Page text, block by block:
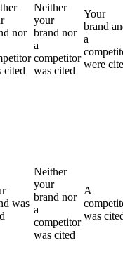
nor
cited
Neither
your
brand nor
a
competitor
was cited
Your
brand
a
were
was
Neither
your
brand nor
a
competitor
was cited
A
was